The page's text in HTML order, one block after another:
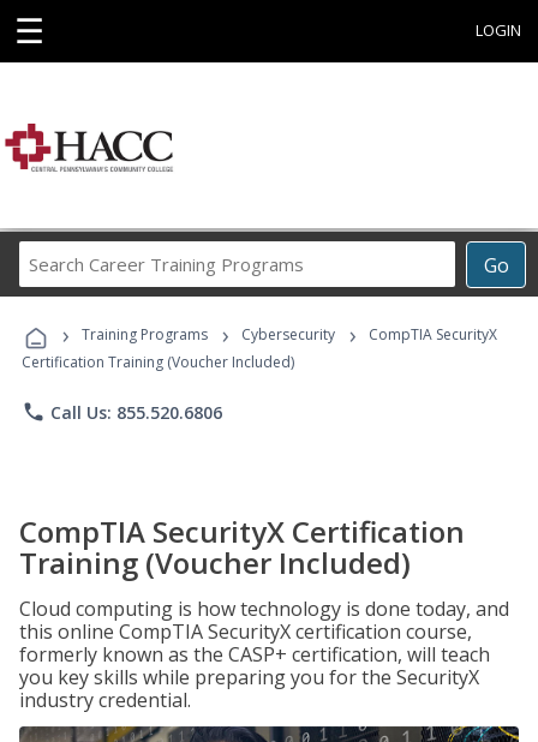
☰ LOGIN
Go
Career
Programs
› Training Programs › Cybersecurity ›
CompTIA SecurityX
Certification Training (Voucher Included)
phone Call Us: 855.520.6806
CompTIA SecurityX Certification
Training (Voucher Included)
Cloud computing is how technology is done today, and
this online CompTIA SecurityX certification course,
formerly known as the CASP+ certification, will teach
you key skills while preparing you for the SecurityX
industry credential.